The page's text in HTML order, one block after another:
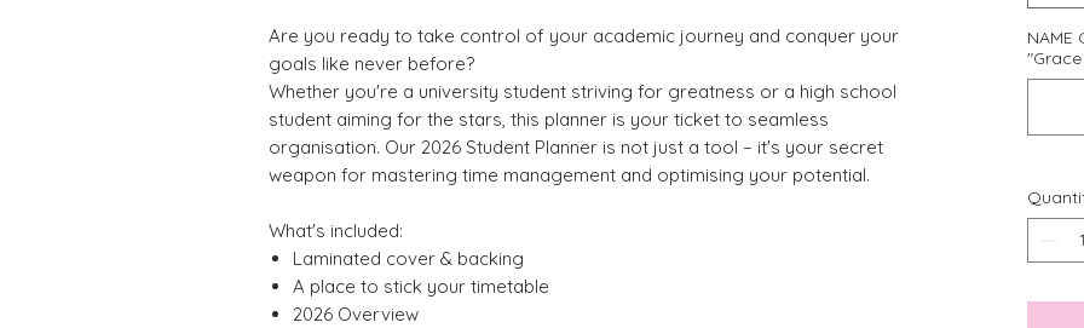
Are you ready to take control of your academic journey and conquer your
goals like never before?
Whether you're a university student striving for greatness or a high school
student aiming for the stars, this planner is your ticket to seamless
organisation. Our 2026 Student Planner is not just a tool – it's your secret
weapon for mastering time management and optimising your potential.
What's included:
Laminated cover & backing
A place to stick your timetable
2026 Overview
NAME